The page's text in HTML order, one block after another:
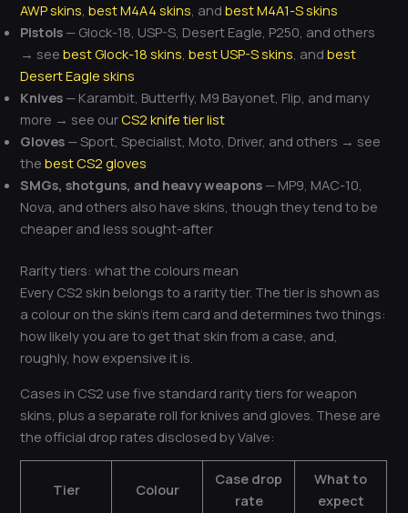
AWP skins,best M4A4 skins, andbest M4A1-S skins
Pistols — Glock-18, USP-S, Desert Eagle, P250, and others
→ seebest Glock-18 skins,best USP-S skins, andbest
Desert Eagle skins
Knives — Karambit, Butterfly, M9 Bayonet, Flip, and many
more → see ourCS2 knife tier list
Gloves — Sport, Specialist, Moto, Driver, and others → see
thebest CS2 gloves
SMGs, shotguns, and heavy weapons — MP9, MAC-10,
Nova, and others also have skins, though they tend to be
cheaper and less sought-after
Rarity tiers: what the colours mean
Every CS2 skin belongs to a rarity tier. The tier is shown as
a colour on the skin’s item card and determines two things:
how likely you are to get that skin from a case, and,
roughly, how expensive it is.
Cases in CS2 use five standard rarity tiers for weapon
skins, plus a separate roll for knives and gloves. These are
the official drop rates disclosed by Valve:
Tier Colour
Case drop
rate
What to
expect